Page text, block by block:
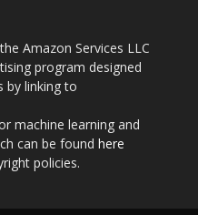
Amazon Services LLC
program designed
by linking to
machine learning and
can be found here
policies.